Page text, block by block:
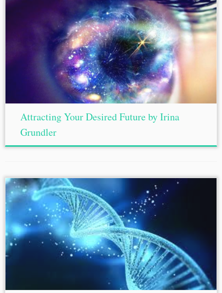
Attracting Your Desired Future by Irina
Grundler